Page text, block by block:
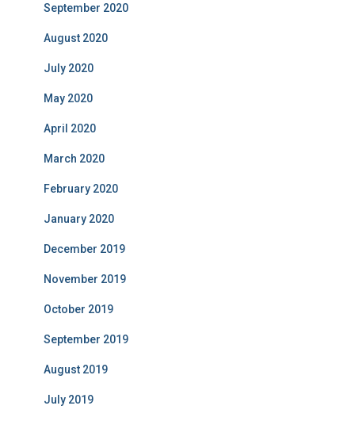
September 2020
August 2020
July 2020
May 2020
April 2020
March 2020
February 2020
January 2020
December 2019
November 2019
October 2019
September 2019
August 2019
July 2019